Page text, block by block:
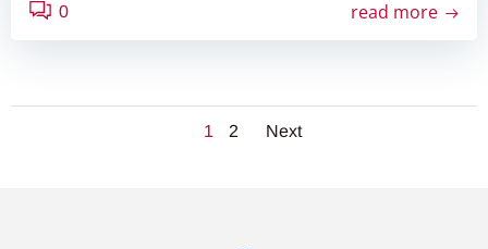
0 read more
Posts
Page
1 Page
2
Posts
Next